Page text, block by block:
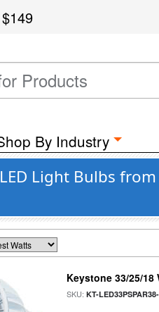
$149
By Industry
Light Bulbs
Keystone 33/25/18
SKU:KT-